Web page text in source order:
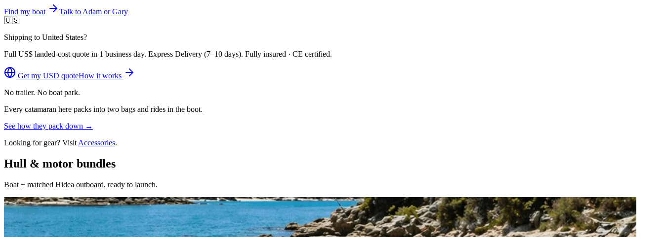
Find my boat
Talk to Adam or Gary
🇺🇸
Shipping to United States?
Full US$ landed-cost quote in 1 business day. Express Delivery (7–10 days). Fully insured · CE certified.
Get my USD quoteHow it works
No trailer. No boat park.
Every catamaran here packs into two bags and rides in the boot.
See how they pack down →
Looking for gear? Visit Accessories.
Hull & motor bundles
Boat + matched Hidea outboard, ready to launch.